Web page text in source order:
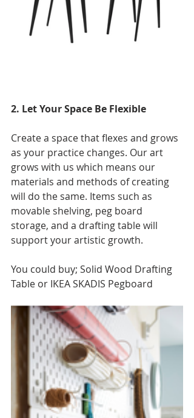
2. Let Your Space Be Flexible
Create a space that flexes and grows
as your practice changes. Our art
grows with us which means our
materials and methods of creating
will do the same. Items such as
movable shelving, peg board
storage, and a drafting table will
support your artistic growth.
You could buy; Solid Wood Drafting
Table or IKEA SKADIS Pegboard